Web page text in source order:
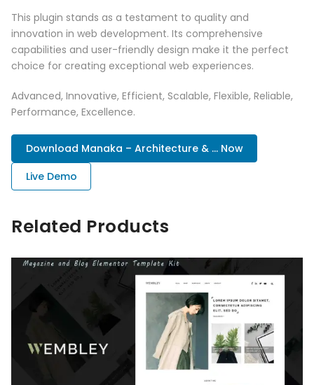
This plugin stands as a testament to quality and
innovation in web development. Its comprehensive
capabilities and user-friendly design make it the perfect
choice for creating exceptional web experiences.
Advanced, Innovative, Efficient, Scalable, Flexible, Reliable,
Performance, Excellence.
Download Manaka – Architecture & ... Now
Live Demo
Related Products